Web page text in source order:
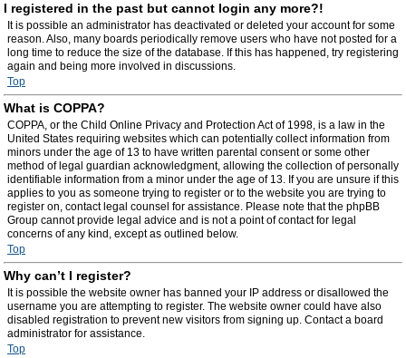
I registered in the past but cannot login any more?!
It is possible an administrator has deactivated or deleted your account for some
reason. Also, many boards periodically remove users who have not posted for a
long time to reduce the size of the database. If this has happened, try registering
again and being more involved in discussions.
Top
What is COPPA?
COPPA, or the Child Online Privacy and Protection Act of 1998, is a law in the
United States requiring websites which can potentially collect information from
minors under the age of 13 to have written parental consent or some other
method of legal guardian acknowledgment, allowing the collection of personally
identifiable information from a minor under the age of 13. If you are unsure if this
applies to you as someone trying to register or to the website you are trying to
register on, contact legal counsel for assistance. Please note that the phpBB
Group cannot provide legal advice and is not a point of contact for legal
concerns of any kind, except as outlined below.
Top
Why can’t I register?
It is possible the website owner has banned your IP address or disallowed the
username you are attempting to register. The website owner could have also
disabled registration to prevent new visitors from signing up. Contact a board
administrator for assistance.
Top